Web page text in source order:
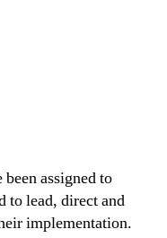
assigned to
to lead, direct and
implementation.